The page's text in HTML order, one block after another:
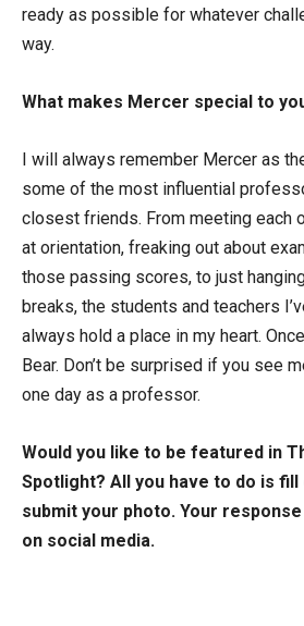
ready as possible for whatever
way.
What makes Mercer special to
I will always remember Mercer as
some of the most influential
closest friends. From meeting each
at orientation, freaking out about
those passing scores, to just
breaks, the students and teachers
always hold a place in my heart.
Bear. Don’t be surprised if you see
one day as a professor.
Would you like to be featured in
Spotlight? All you have to do is fill
submit your photo. Your
on social media.